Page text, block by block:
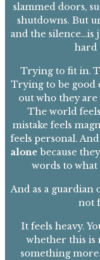
slammed doors,
shutdowns. But
and the silence…is
hard
Trying to fit in.
Trying to be good
out who they
The world
mistake feels
feels personal.
alone because
words to what
And as a guardian
not
It feels heavy.
whether this is
something more.